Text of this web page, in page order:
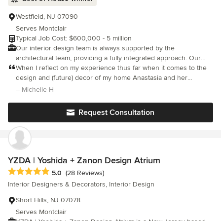
Westfield, NJ 07090
Serves Montclair
Typical Job Cost: $600,000 - 5 million
Our interior design team is always supported by the
architectural team, providing a fully integrated approach. Our
constant collaboration across disciplines results in design that is
thoughtful, considerate, and efficient: delivering feasible and
beautiful spaces that are well-constructed and will endure for
carefully, and we provide straightforward advice during the
process.
When I reflect on my experience thus far when it comes to the
design and (future) decor of my home Anastasia and her
colleague have been invaluable to me.
– Michelle H
Request Consultation
YZDA | Yoshida + Zanon Design Atrium
Average rating: 5 out of 5 stars
5.0 (28 Reviews)
Interior Designers & Decorators, Interior Design
Short Hills, NJ 07078
Serves Montclair